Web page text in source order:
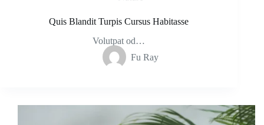
Quis Blandit Turpis Cursus Habitasse
Volutpat od…
Fu Ray